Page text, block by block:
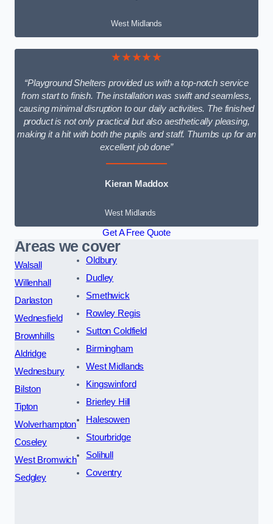
West Midlands
★★★★★
“Playground Shelters provided us with a top-notch service
from start to finish. The installation was swift and seamless,
causing minimal disruption to our daily activities. The finished
product is not only practical but also aesthetically pleasing,
making it a hit with both the pupils and staff. Thumbs up for an
excellent job done”
Kieran Maddox
West Midlands
Get A Free Quote
Areas we cover
Walsall
Willenhall
Darlaston
Wednesfield
Brownhills
Aldridge
Wednesbury
Bilston
Tipton
Wolverhampton
Coseley
West Bromwich
Sedgley
Oldbury
Dudley
Smethwick
Rowley Regis
Sutton Coldfield
Birmingham
West Midlands
Kingswinford
Brierley Hill
Halesowen
Stourbridge
Solihull
Coventry